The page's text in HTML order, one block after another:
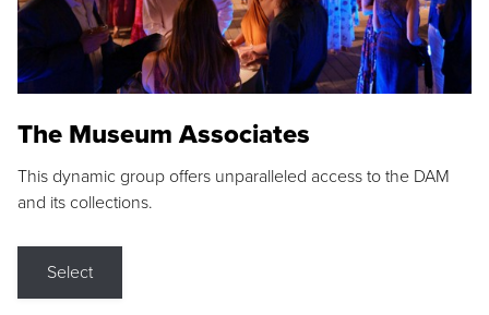
The Museum Associates
This dynamic group offers unparalleled access to the DAM
and its collections.
Select